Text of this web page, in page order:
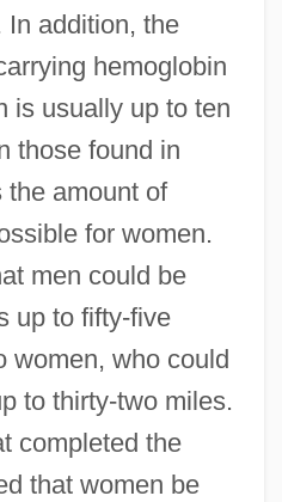
In addition, the
hemoglobin
is usually up to ten
those found in
amount of
for women.
men could be
up to fifty-five
women, who could
to thirty-two miles.
completed the
that women be